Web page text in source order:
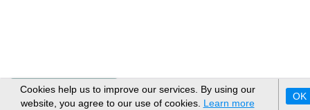
WhatsApp Us